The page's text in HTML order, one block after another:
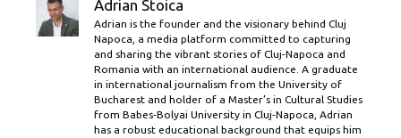
Adrian Stoica
Adrian is the founder and the visionary behind Cluj
Napoca, a media platform committed to capturing
and sharing the vibrant stories of Cluj-Napoca and
Romania with an international audience. A graduate
in international journalism from the University of
Bucharest and holder of a Master’s in Cultural Studies
from Babes-Bolyai University in Cluj-Napoca, Adrian
has a robust educational background that equips him